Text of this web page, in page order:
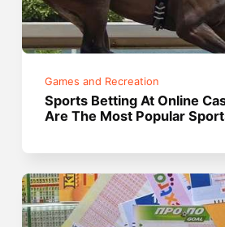
Games and Recreation
Sports Betting At Online
Are The Most Popular